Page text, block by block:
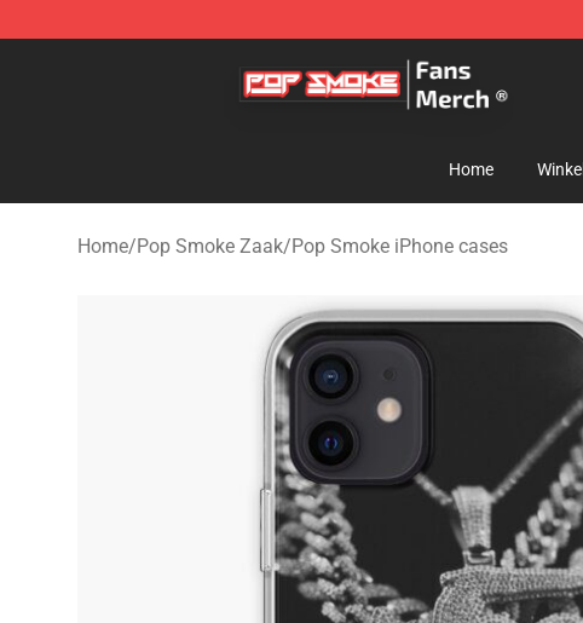
Pop Smoke Store - Official Pop Smoke Merchandise Shop
Home Winkel
Home/Pop Smoke Zaak/Pop Smoke iPhone cases